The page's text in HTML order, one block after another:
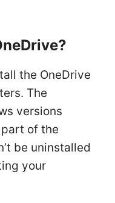
the OneDrive
The
versions
of the
be uninstalled
your